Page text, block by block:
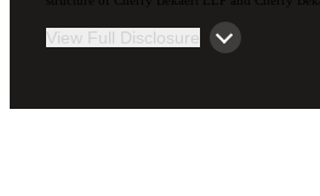
View Full Disclosure